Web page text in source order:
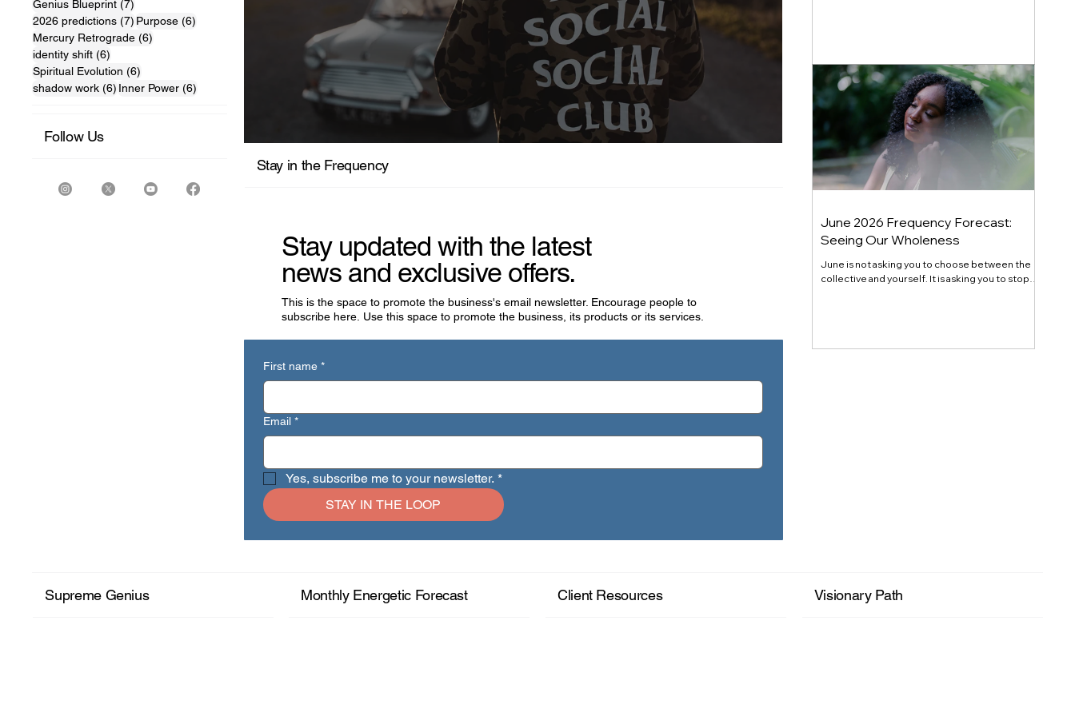
Genius Blueprint (7)
2026 predictions (7) 7 posts
Purpose (6)
Mercury Retrograde (6)
identity shift (6)
Spiritual Evolution (6)
shadow work (6) 6 posts
Inner Power (6)
Follow Us
For the Misfits Who Were Actually Visionaries
Stay in the Frequency
Stay updated with the latest
news and exclusive offers.
This is the space to promote the business's email newsletter. Encourage people to
subscribe here. Use this space to promote the business, its products or its services.
First name *
Email *
Yes, subscribe me to your newsletter. *
STAY IN THE LOOP
June 2026 Frequency Forecast:
Seeing Our Wholeness
June is not asking you to choose between the
collective and yourself. It is asking you to stop
quietly refusing to fully receive. The theme this
Supreme Genius Monthly Energetic Forecast Client Resources Visionary Path